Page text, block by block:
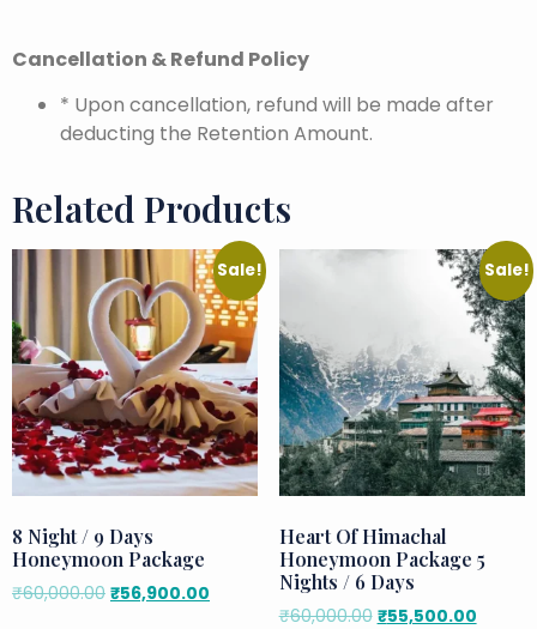
Cancellation & Refund Policy
* Upon cancellation, refund will be made after
deducting the Retention Amount.
Related Products
Sale!
8 Night / 9 Days
Honeymoon Package
₹60,000.00 ₹56,900.00
Sale!
Heart Of Himachal
Honeymoon Package 5
Nights / 6 Days
₹60,000.00 ₹55,500.00